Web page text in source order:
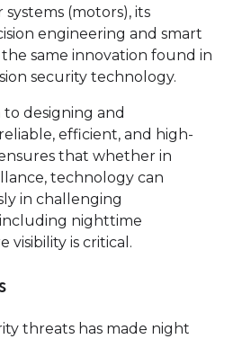
(motors), its
engineering and smart
same innovation found in
security technology.
designing and
efficient, and high-
that whether in
technology can
in challenging
nighttime
visibility is critical.
threats has made night